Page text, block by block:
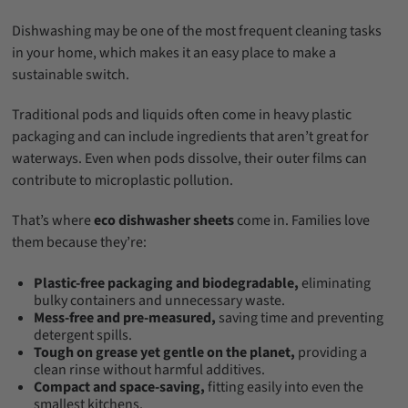
Dishwashing may be one of the most frequent cleaning tasks
in your home, which makes it an easy place to make a
sustainable switch.
Traditional pods and liquids often come in heavy plastic
packaging and can include ingredients that aren’t great for
waterways. Even when pods dissolve, their outer films can
contribute to microplastic pollution.
That’s whereeco dishwasher sheetscome in. Families love
them because they’re:
Plastic-free packaging and biodegradable, eliminating
bulky containers and unnecessary waste.
Mess-free and pre-measured, saving time and preventing
detergent spills.
Tough on grease yet gentle on the planet, providing a
clean rinse without harmful additives.
Compact and space-saving,fitting easily into even the